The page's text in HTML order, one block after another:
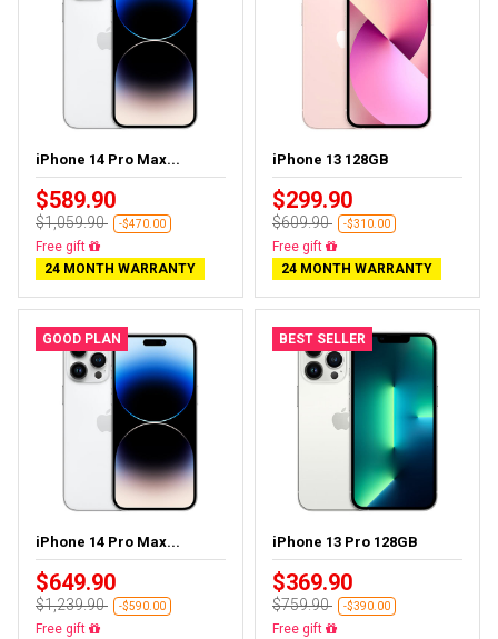
iPhone 14 Pro Max...
$589.90
$1,059.90 -$470.00
Free delivery
24 MONTH WARRANTY
iPhone 13 128GB
$299.90
$609.90 -$310.00
Free delivery
24 MONTH WARRANTY
GOOD PLAN
iPhone 14 Pro Max...
$649.90
$1,239.90 -$590.00
Free delivery
BEST SELLER
iPhone 13 Pro 128GB
$369.90
$759.90 -$390.00
Free delivery